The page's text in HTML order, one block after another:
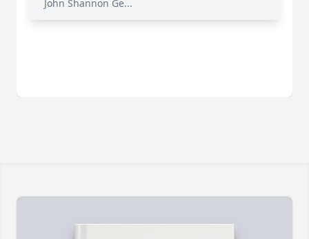
John Shannon Ge...